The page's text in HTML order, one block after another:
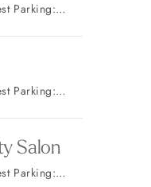
Parking:
Parking:
Salon
Parking: